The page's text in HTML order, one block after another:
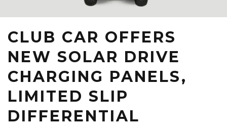
CLUB CAR OFFERS
NEW SOLAR DRIVE
CHARGING PANELS,
LIMITED SLIP
DIFFERENTIAL